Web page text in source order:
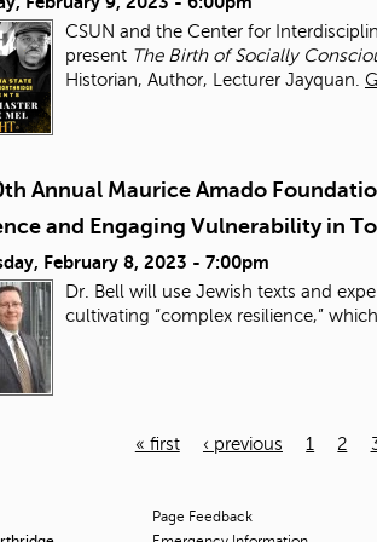
CSUN and the Center for
present The Birth of Socially
Historian, Author, Lecturer Jayquan.
Annual Maurice Amado
and Engaging Vulnerability in
February 8, 2023 - 7:00pm
Dr. Bell will use Jewish texts and
cultivating “complex resilience,”
« first ‹ previous 1 2
Page Feedback